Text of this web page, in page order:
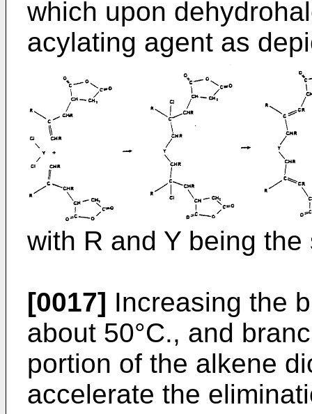
which upon
acylating agent as
with R and Y being
[0017] Increasing the
about 50°C., and
portion of the alkene
accelerate the